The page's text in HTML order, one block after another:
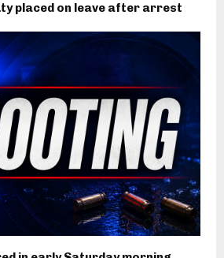
placed on leave after arrest